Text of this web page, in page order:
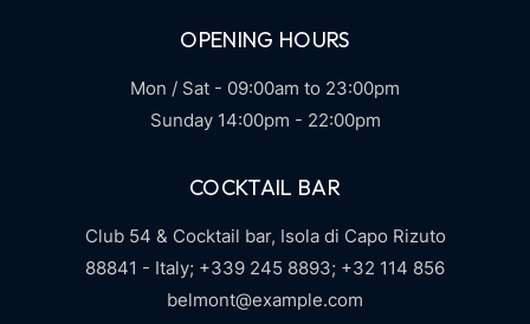
OPENING HOURS
Mon / Sat - 09:00am to 23:00pm
Sunday 14:00pm - 22:00pm
COCKTAIL BAR
Club 54 & Cocktail bar, Isola di Capo Rizuto
88841 - Italy; +339 245 8893; +32 114 856
belmont@example.com